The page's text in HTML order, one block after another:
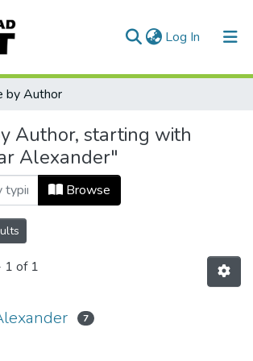
Log In (current)
by Author
Author, starting with
Alexander"
Browse
1 of 1
7